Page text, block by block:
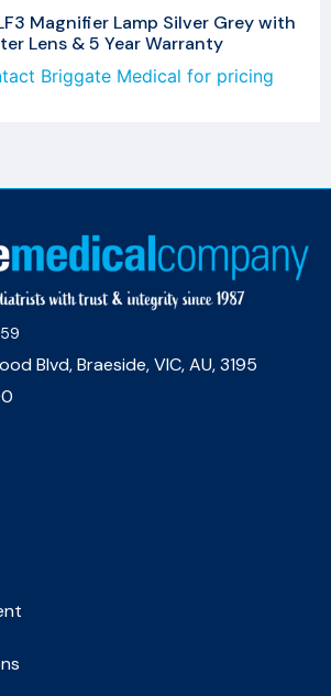
Magnifier Lamp Silver Grey with
Lens & 5 Year Warranty
Briggate Medical for pricing
Blvd, Braeside, VIC, AU, 3195